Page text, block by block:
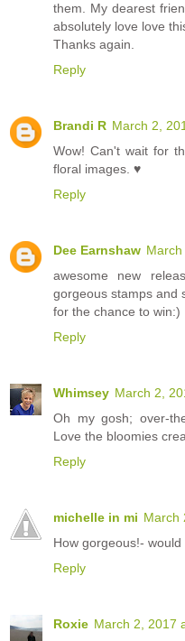
them. My dearest
absolutely love love
Thanks again.
Reply
Brandi R March 2,
Wow! Can't wait for
floral images. ♥
Reply
Dee Earnshaw
awesome new
gorgeous stamps and
for the chance to win:)
Reply
Whimsey March 2,
Oh my gosh; over-
Love the bloomies
Reply
michelle in mi March
How gorgeous!-
Reply
Roxie March 2, 2017